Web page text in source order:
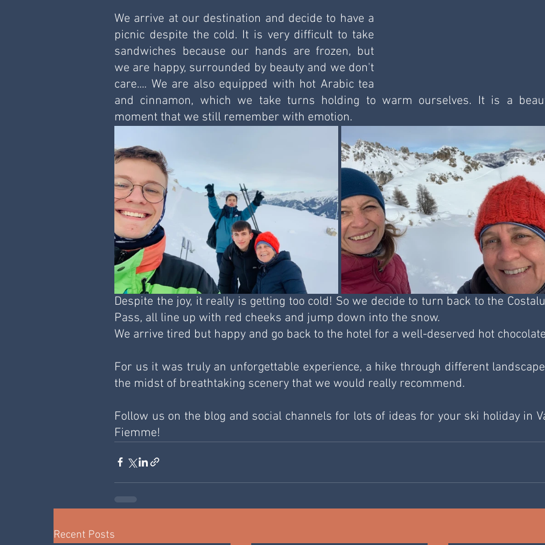
We arrive at our destination and decide to have a
picnic despite the cold. It is very difficult to take
sandwiches because our hands are frozen, but
we are happy, surrounded by beauty and we don't
care.... We are also equipped with hot Arabic tea
and cinnamon, which we take turns holding to warm ourselves. It is a
moment that we still remember with emotion.
Despite the joy, it really is getting too cold! So we decide to turn back to the
Pass, all line up with red cheeks and jump down into the snow.
We arrive tired but happy and go back to the hotel for a well-deserved hot
For us it was truly an unforgettable experience, a hike through different
the midst of breathtaking scenery that we would really recommend.
Follow us on the blog and social channels for lots of ideas for your ski holiday in
Fiemme!
Recent Posts